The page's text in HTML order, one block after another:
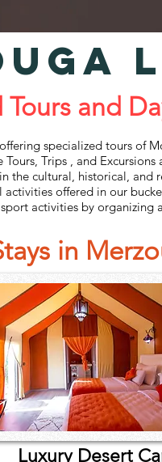
and Day
‌specialized‌ ‌tours‌ ‌of‌
‌Trips‌ ‌, and‌
‌the‌ ‌cultural,‌ ‌historical,‌
‌activities‌ ‌offered‌ ‌in‌ ‌our‌
‌activities‌ ‌by‌ ‌organizing‌
in
Desert